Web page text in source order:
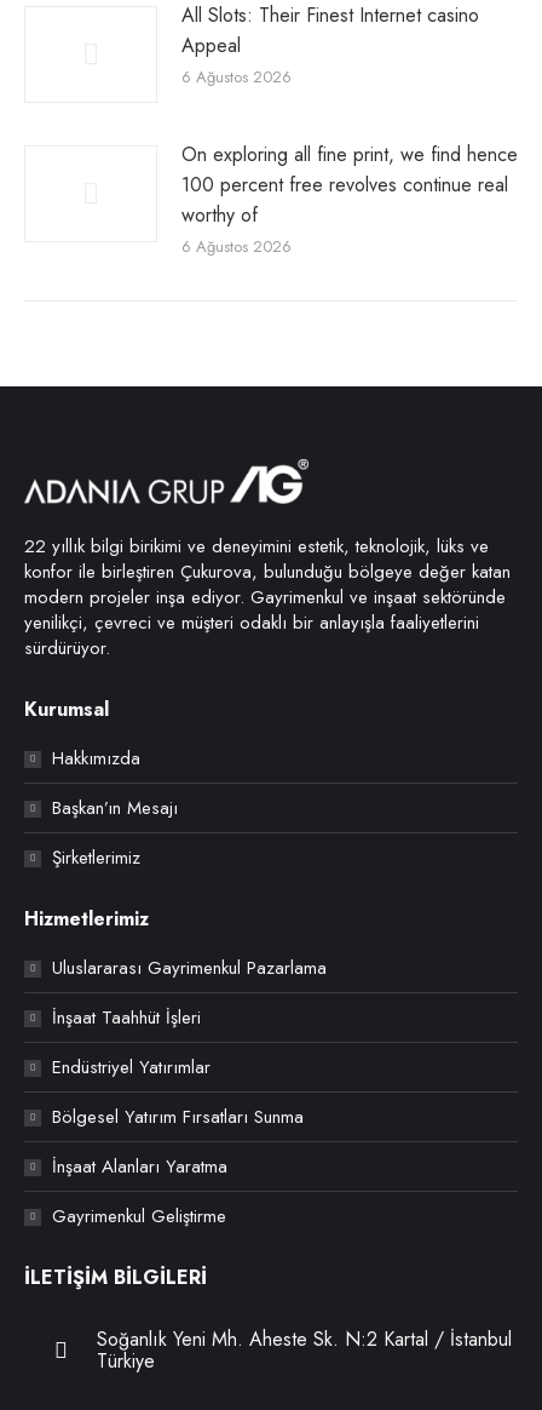
All Slots: Their Finest Internet casino
Appeal
6 Ağustos 2026
On exploring all fine print, we find hence
100 percent free revolves continue real
worthy of
6 Ağustos 2026
22 yıllık bilgi birikimi ve deneyimini estetik, teknolojik, lüks ve
konfor ile birleştiren Çukurova, bulunduğu bölgeye değer katan
modern projeler inşa ediyor. Gayrimenkul ve inşaat sektöründe
yenilikçi, çevreci ve müşteri odaklı bir anlayışla faaliyetlerini
sürdürüyor.
Kurumsal
Hakkımızda
Başkan’ın Mesajı
Şirketlerimiz
Hizmetlerimiz
Uluslararası Gayrimenkul Pazarlama
İnşaat Taahhüt İşleri
Endüstriyel Yatırımlar
Bölgesel Yatırım Fırsatları Sunma
İnşaat Alanları Yaratma
Gayrimenkul Geliştirme
İLETİŞİM BİLGİLERİ
Soğanlık Yeni Mh. Aheste Sk. N:2 Kartal / İstanbul
Türkiye